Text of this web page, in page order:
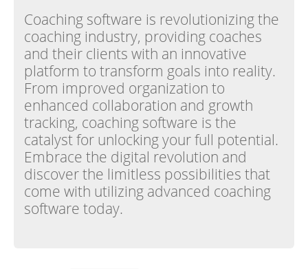
Coaching software is revolutionizing the
coaching industry, providing coaches
and their clients with an innovative
platform to transform goals into reality.
From improved organization to
enhanced collaboration and growth
tracking, coaching software is the
catalyst for unlocking your full potential.
Embrace the digital revolution and
discover the limitless possibilities that
come with utilizing advanced coaching
software today.